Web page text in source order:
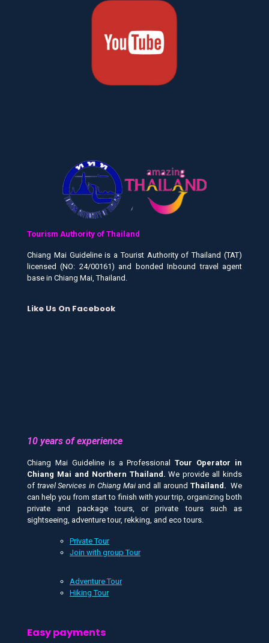
Tourism Authority of Thailand
Chiang Mai Guideline is a Tourist Authority of Thailand (TAT)
licensed (NO: 24/00161) and bonded Inbound travel agent
base in Chiang Mai, Thailand.
Like Us On Facebook
10 years of experience
Chiang Mai Guideline is a ProfessionalTour Operator in
Chiang Mai and Northern Thailand.We provide all kinds
of travel Services in Chiang Maiand all around Thailand. We
can help you from start to finish with your trip, organizing both
private and package tours, or private tours such as
sightseeing, adventure tour, rekking, and eco tours.
Private Tour
Join with group Tour
Adventure Tour
Hiking Tour
Easy payments